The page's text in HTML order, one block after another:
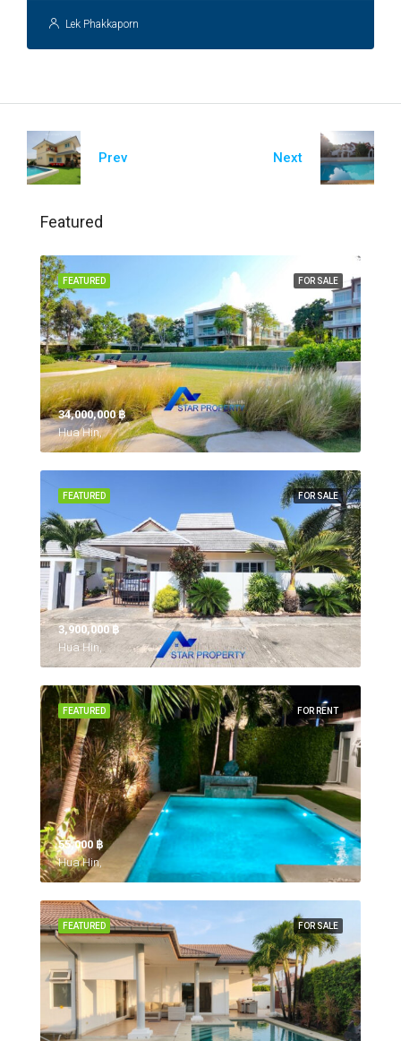
Lek Phakkaporn
Prev Next
Featured
FOR SALE
FEATURED
34,000,000 ‎฿
Hua Hin,
FOR SALE
FEATURED
3,900,000 ‎฿
Hua Hin,
FOR RENT
FEATURED
55,000 ‎฿
Hua Hin,
FOR SALE
FEATURED